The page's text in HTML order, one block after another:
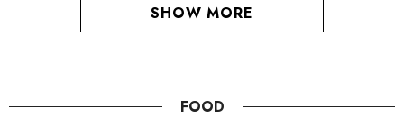
SHOW MORE
FOOD